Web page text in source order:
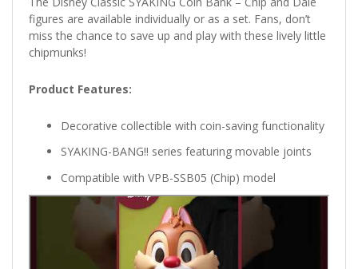
figures are available individually or as a set. Fans, don’t
miss the chance to save up and play with these lively little
chipmunks!
Product Features:
Decorative collectible with coin-saving functionality
SYAKING-BANG!! series featuring movable joints
Compatible with VPB-SSB05 (Chip) model